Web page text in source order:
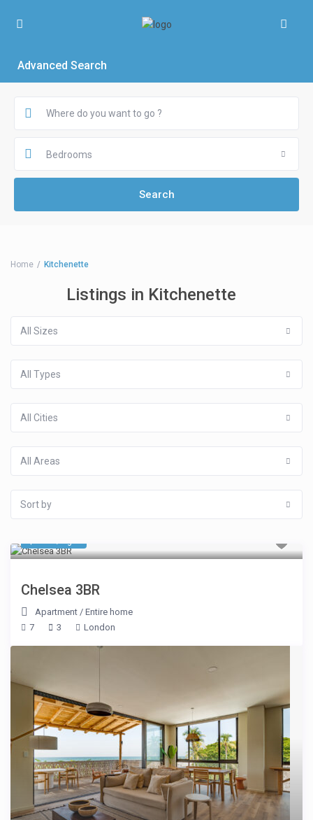
Advanced Search
Bedrooms
Home Kitchenette
Listings in Kitchenette
All Sizes
All Types
All Cities
All Areas
Sort by
Chelsea 3BR
Apartment /Entire home
7
3 London